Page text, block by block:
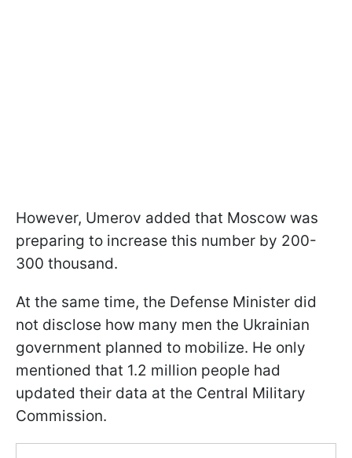
However, Umerov added that Moscow was
preparing to increase this number by 200-
300 thousand.
At the same time, the Defense Minister did
not disclose how many men the Ukrainian
government planned to mobilize. He only
mentioned that 1.2 million people had
updated their data at the Central Military
Commission.